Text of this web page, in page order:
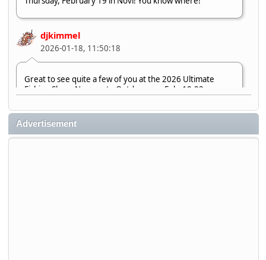
djkimmel
2026-01-18, 11:50:18
Great to see quite a few of you at the 2026 Ultimate
Fishing Show. Now, on to Outdoorama Feb. 19-22.
djkimmel
2026-01-08, 07:22:54
Advertisement